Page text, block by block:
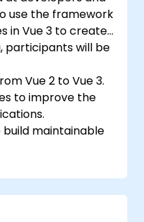
use the framework
in Vue 3 to create
participants will be
Vue 2 to Vue 3.
to improve the
build maintainable